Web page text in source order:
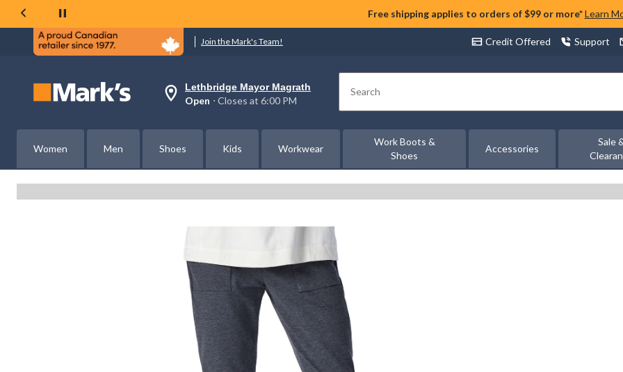
Free shipping applies to orders of $99 or more* Learn
Join the Mark's Team! Credit Offered Support
Your
preferred
is
Lethbridge
Mayor
Open,
Closes
change
Lethbridge Mayor Magrath
Open ⋅ Closes at 6:00 PM Search
Women Men Shoes Kids Workwear
Work Boots &
Shoes
Accessories
Sale